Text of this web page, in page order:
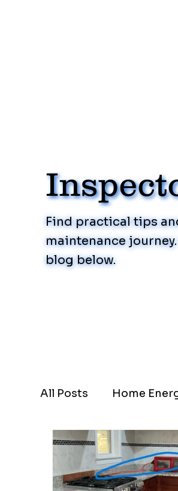
Find practical tips
maintenance
blog below.
All Posts Home